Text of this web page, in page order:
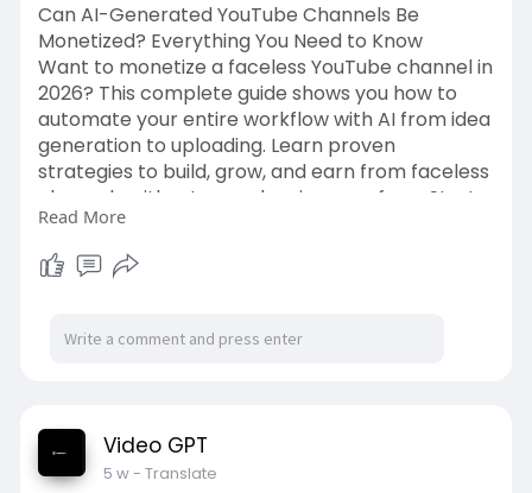
Can AI-Generated YouTube Channels Be
Monetized? Everything You Need to Know
Want to monetize a faceless YouTube channel in
2026? This complete guide shows you how to
automate your entire workflow with AI from idea
generation to uploading. Learn proven
strategies to build, grow, and earn from faceless
channels without ever showing your face. Start
your passive income journey today!
Source Link:-
generated-youtube-
Read More
Video GPT
5 w- Translate